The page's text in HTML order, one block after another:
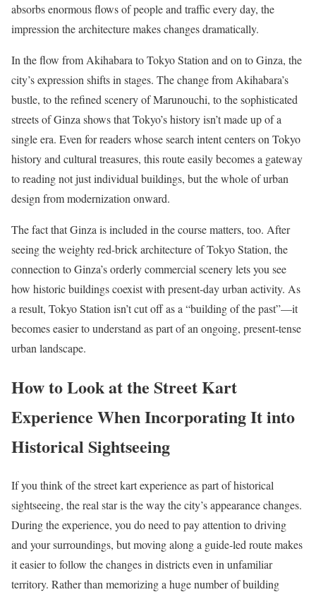
absorbs enormous flows of people and traffic every day, the
impression the architecture makes changes dramatically.
In the flow from Akihabara to Tokyo Station and on to Ginza, the
city’s expression shifts in stages. The change from Akihabara’s
bustle, to the refined scenery of Marunouchi, to the sophisticated
streets of Ginza shows that Tokyo’s history isn’t made up of a
single era. Even for readers whose search intent centers on Tokyo
history and cultural treasures, this route easily becomes a gateway
to reading not just individual buildings, but the whole of urban
design from modernization onward.
The fact that Ginza is included in the course matters, too. After
seeing the weighty red-brick architecture of Tokyo Station, the
connection to Ginza’s orderly commercial scenery lets you see
how historic buildings coexist with present-day urban activity. As
a result, Tokyo Station isn’t cut off as a “building of the past”—it
becomes easier to understand as part of an ongoing, present-tense
urban landscape.
How to Look at the Street Kart
Experience When Incorporating It into
Historical Sightseeing
If you think of the street kart experience as part of historical
sightseeing, the real star is the way the city’s appearance changes.
During the experience, you do need to pay attention to driving
and your surroundings, but moving along a guide-led route makes
it easier to follow the changes in districts even in unfamiliar
territory. Rather than memorizing a huge number of building